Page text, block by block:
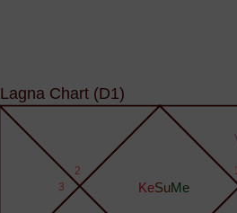
Lagna Chart (D1)
2
3 SuMe
Ke